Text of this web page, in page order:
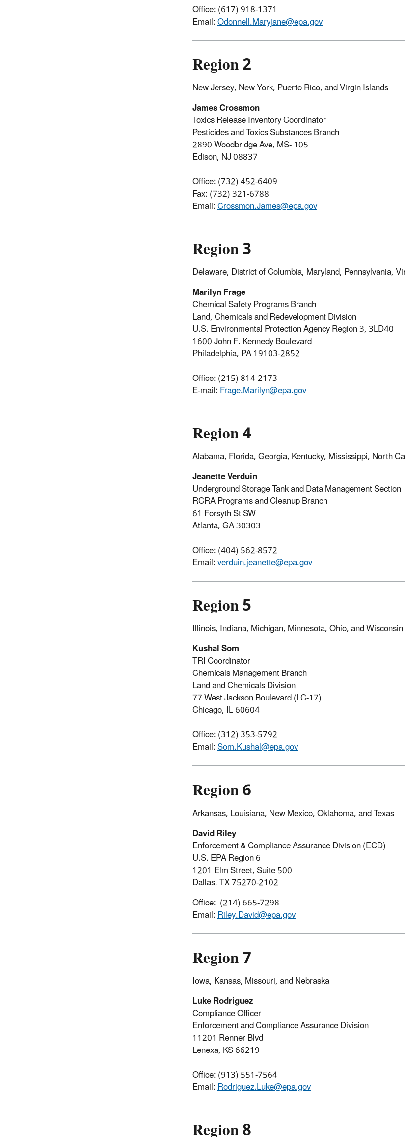
Office: (617) 918-1371
Email:Odonnell.Maryjane@epa.gov
Region 2
New Jersey, New York, Puerto Rico, and Virgin Islands
James Crossmon
Toxics Release Inventory Coordinator
Pesticides and Toxics Substances Branch
2890 Woodbridge Ave, MS- 105
Edison, NJ 08837
Office: (732) 452-6409
Fax: (732) 321-6788
Email:Crossmon.James@epa.gov
Region 3
Delaware, District of Columbia, Maryland, Pennsylvania,
Marilyn Frage
Chemical Safety Programs Branch
Land, Chemicals and Redevelopment Division
U.S. Environmental Protection Agency Region 3, 3LD40
1600 John F. Kennedy Boulevard
Philadelphia, PA 19103-2852
Office: (215) 814-2173
E-mail:Frage.Marilyn@epa.gov
Region 4
Alabama, Florida, Georgia, Kentucky, Mississippi, North
Jeanette Verduin
Underground Storage Tank and Data Management Section
RCRA Programs and Cleanup Branch
61 Forsyth St SW
Atlanta, GA 30303
Office: (404) 562-8572
Email:verduin.jeanette@epa.gov
Region 5
Illinois, Indiana, Michigan, Minnesota, Ohio, and Wisconsin
Kushal Som
TRI Coordinator
Chemicals Management Branch
Land and Chemicals Division
77 West Jackson Boulevard (LC-17)
Chicago, IL 60604
Office: (312) 353-5792
Email:Som.Kushal@epa.gov
Region 6
Arkansas, Louisiana, New Mexico, Oklahoma, and Texas
David Riley
Enforcement & Compliance Assurance Division (ECD)
U.S. EPA Region 6
1201 Elm Street, Suite 500
Dallas, TX 75270-2102
Office: (214) 665-7298
Email:Riley.David@epa.gov
Region 7
Iowa, Kansas, Missouri, and Nebraska
Luke Rodriguez
Compliance Officer
Enforcement and Compliance Assurance Division
11201 Renner Blvd
Lenexa, KS 66219
Office: (913) 551-7564
Email:Rodriguez.Luke@epa.gov
Region 8